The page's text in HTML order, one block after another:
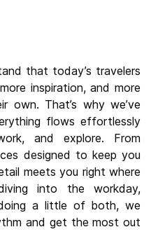
that today’s travelers
inspiration, and more
own. That’s why we’ve
flows effortlessly
and explore. From
designed to keep you
meets you right where
into the workday,
a little of both, we
and get the most out